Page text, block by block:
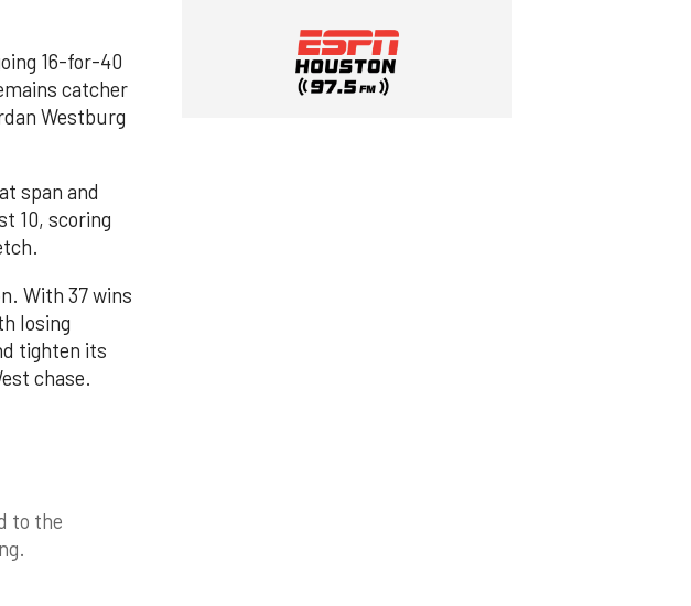
16-for-40
catcher
Westburg
span and
10, scoring
With 37 wins
losing
tighten its
chase.
to the